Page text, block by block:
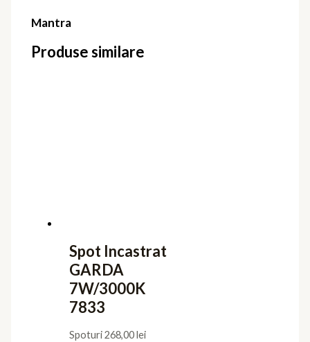
Mantra
Produse similare
Spot Incastrat
GARDA
7W/3000K
7833
Spoturi268,00lei